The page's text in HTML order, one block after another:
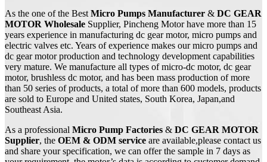
As the one of the Best Micro Pumps Manufacturer & DC GEAR
MOTOR Wholesale Supplier, Pincheng Motor have more than 15
years experience in manufacturing dc gear motor, micro pumps and
electric valves etc. Years of experience makes our micro pumps and
dc gear motor production and technology development capabilities
very mature. We manufacture all types of micro-dc motor, dc gear
motor, brushless dc motor, and has been mass production of more
than 50 series of products, a total of more than 600 models, products
are sold to Europe and United states, South Korea, Japan,and
Southeast Asia.
As a professional Micro Pump Factories & DC GEAR MOTOR
Supplier, the OEM & ODM service are available,please contact us
and share your specification, we can offer the sample in 7 days as